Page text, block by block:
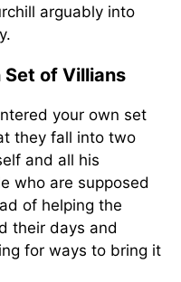
arguably into
Set of Villians
your own set
they fall into two
and all his
who are supposed
of helping the
their days and
for ways to bring it